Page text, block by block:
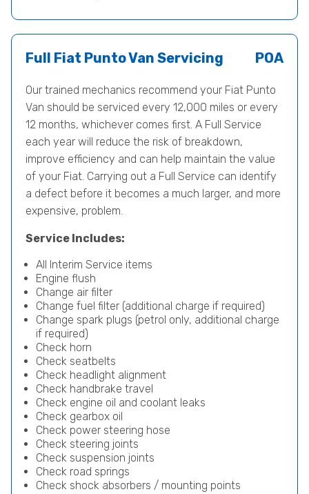
Full Fiat Punto Van Servicing POA
Our trained mechanics recommend your Fiat Punto
Van should be serviced every 12,000 miles or every
12 months, whichever comes first. A Full Service
each year will reduce the risk of breakdown,
improve efficiency and can help maintain the value
of your Fiat. Carrying out a Full Service can identify
a defect before it becomes a much larger, and more
expensive, problem.
Service Includes:
All Interim Service items
Engine flush
Change air filter
Change fuel filter (additional charge if required)
Change spark plugs (petrol only, additional charge
if required)
Check horn
Check seatbelts
Check headlight alignment
Check handbrake travel
Check engine oil and coolant leaks
Check gearbox oil
Check power steering hose
Check steering joints
Check suspension joints
Check road springs
Check shock absorbers / mounting points